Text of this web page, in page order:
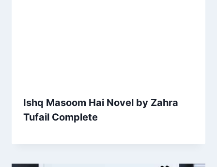
Ishq Masoom Hai Novel by Zahra
Tufail Complete